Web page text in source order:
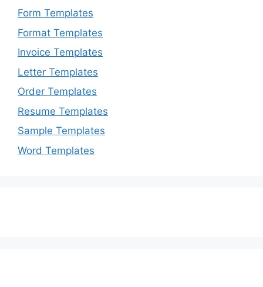
Form Templates
Format Templates
Invoice Templates
Letter Templates
Order Templates
Resume Templates
Sample Templates
Word Templates